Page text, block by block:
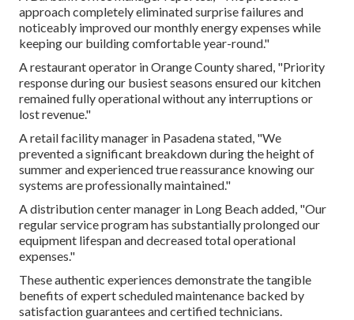
approach completely eliminated surprise failures and
noticeably improved our monthly energy expenses while
keeping our building comfortable year-round."
A restaurant operator in Orange County shared, "Priority
response during our busiest seasons ensured our kitchen
remained fully operational without any interruptions or
lost revenue."
A retail facility manager in Pasadena stated, "We
prevented a significant breakdown during the height of
summer and experienced true reassurance knowing our
systems are professionally maintained."
A distribution center manager in Long Beach added, "Our
regular service program has substantially prolonged our
equipment lifespan and decreased total operational
expenses."
These authentic experiences demonstrate the tangible
benefits of expert scheduled maintenance backed by
satisfaction guarantees and certified technicians.